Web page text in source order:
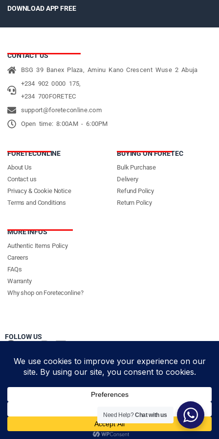
DOWNLOAD APP FREE
CONTACT US
BSG 39 Banex Plaza, Aminu Kano Crescent Wuse 2 Abuja
+234 902 0000 175,
+234 700FORETEC
support@foreteconline.com
Open time: 8:00AM - 6:00PM
FORETECONLINE
About Us
Contact us
Privacy & Cookie Notice
Terms and Conditions
BUYING ON FORETEC
Bulk Purchase
Delivery
Refund Policy
Return Policy
MORE INFOS
Authentic Items Policy
Careers
FAQs
Warranty
Why shop on Foreteconline?
FOLLOW US
PAYMENT METHODS & DELIVERY PARTNERS
© Foretec Marketplace - All Rights Reserved. 2020 Foretec
Need Help?Chat with us